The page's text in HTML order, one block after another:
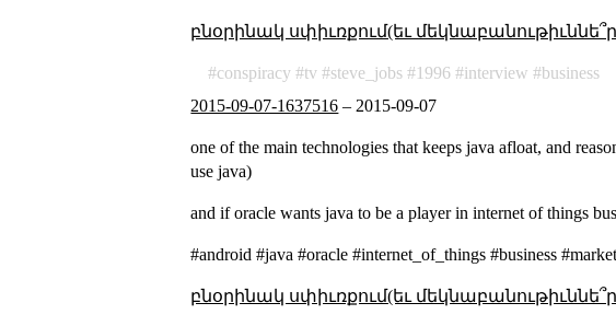
բնօրինակ սփիւռքում(եւ
conspiracy tv steve_jobs 1996 interview
business
2015-09-07-1637516 – 2015-09-07
one of the main technologies that keeps java afloat, and
use java)
and if oracle wants java to be a player in internet of things
#android #java #oracle #internet_of_things #business
բնօրինակ սփիւռքում(եւ